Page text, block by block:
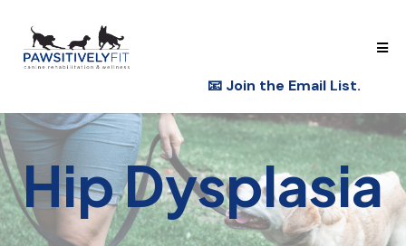
📧 Join the Email List.
Hip Dysplasia